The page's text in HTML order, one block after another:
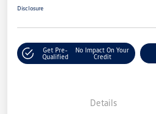
Disclosure
Get Pre-
Qualified
No Impact On Your
Credit
Details